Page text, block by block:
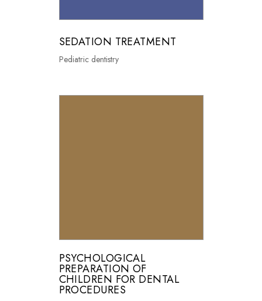
SEDATION TREATMENT
Pediatric dentistry
PSYCHOLOGICAL
PREPARATION OF
CHILDREN FOR DENTAL
PROCEDURES